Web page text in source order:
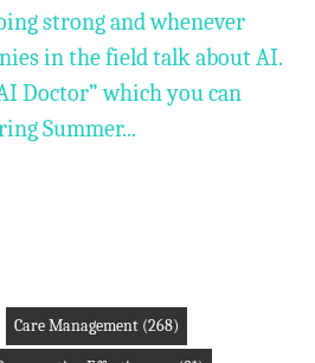
strong and whenever
in the field talk about AI.
Doctor” which you can
Summer...
Care Management(268)